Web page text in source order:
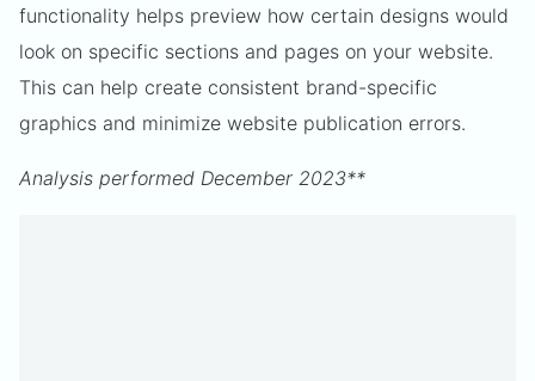
functionality helps preview how certain designs would
look on specific sections and pages on your website.
This can help create consistent brand-specific
graphics and minimize website publication errors.
Analysis performed December 2023**